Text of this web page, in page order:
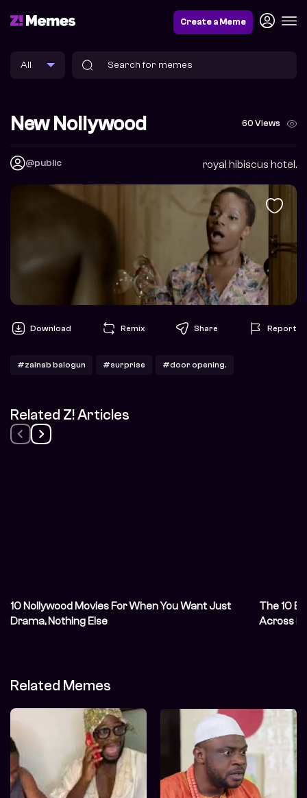
Create a Meme
New Nollywood 60 Views
@public royal hibiscus hotel.
Download Remix Share Report
#zainab balogun #surprise #door opening.
Related Z! Articles
10 Nollywood Movies For When You Want Just
Drama, Nothing Else
The 10
Across
Related Memes